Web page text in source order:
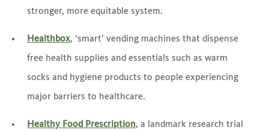
stronger, more equitable system.
Healthbox, ‘smart’ vending machines that dispense
free health supplies and essentials such as warm
socks and hygiene products to people experiencing
major barriers to healthcare.
Healthy Food Prescription, a landmark research trial